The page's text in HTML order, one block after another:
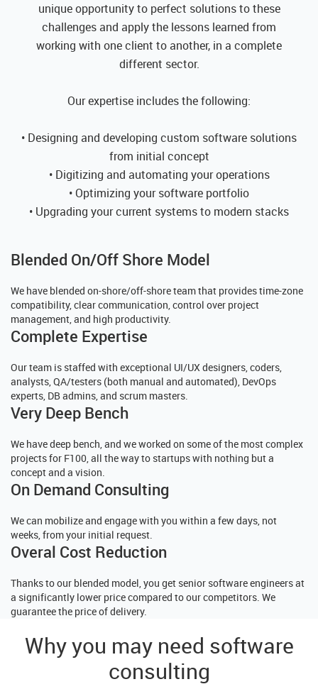
unique opportunity to perfect solutions to these
challenges and apply the lessons learned from
working with one client to another, in a complete
different sector.
Our expertise includes the following:
• Designing and developing custom software solutions
from initial concept
• Digitizing and automating your operations
• Optimizing your software portfolio
• Upgrading your current systems to modern stacks
Blended On/Off Shore Model
We have blended on-shore/off-shore team that provides time-zone
compatibility, clear communication, control over project
management, and high productivity.
Complete Expertise
Our team is staffed with exceptional UI/UX designers, coders,
analysts, QA/testers (both manual and automated), DevOps
experts, DB admins, and scrum masters.
Very Deep Bench
We have deep bench, and we worked on some of the most complex
projects for F100, all the way to startups with nothing but a
concept and a vision.
On Demand Consulting
We can mobilize and engage with you within a few days, not
weeks, from your initial request.
Overal Cost Reduction
Thanks to our blended model, you get senior software engineers at
a significantly lower price compared to our competitors. We
guarantee the price of delivery.
Why you may need software
consulting